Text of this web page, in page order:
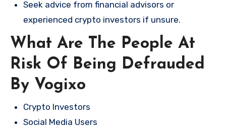
Seek advice from financial advisors or
experienced crypto investors if unsure.
What Are The People At
Risk Of Being Defrauded
By Vogixo
Crypto Investors
Social Media Users